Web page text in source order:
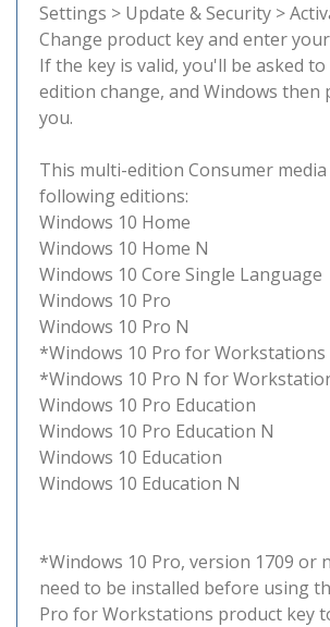
Settings > Update & Security >
Change product key and enter
If the key is valid, you'll be asked
edition change, and Windows
you.
This multi-edition Consumer
following editions:
Windows 10 Home
Windows 10 Home N
Windows 10 Core Single Language
Windows 10 Pro
Windows 10 Pro N
*Windows 10 Pro for Workstations
*Windows 10 Pro N for
Windows 10 Pro Education
Windows 10 Pro Education N
Windows 10 Education
Windows 10 Education N
*Windows 10 Pro, version 1709 or
need to be installed before using
Pro for Workstations product key